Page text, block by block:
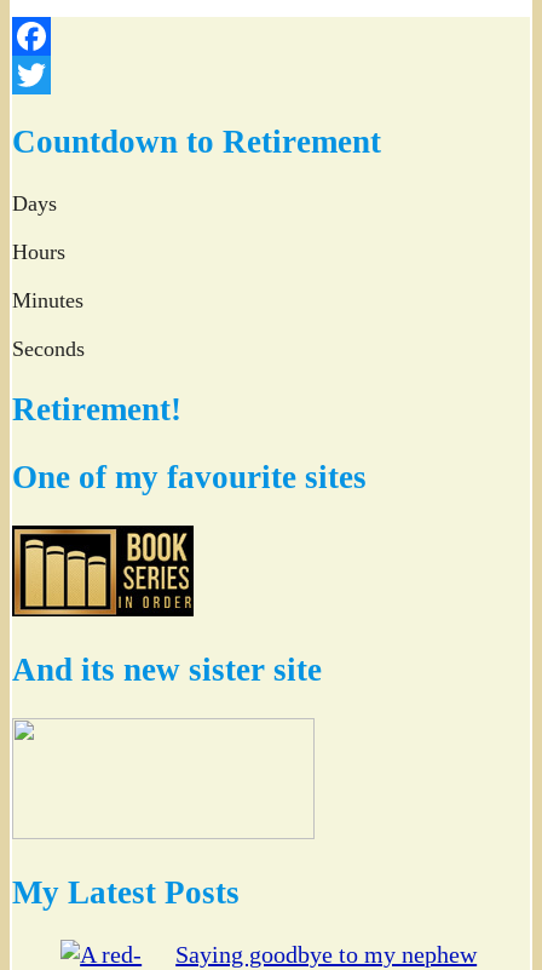
Facebook
Countdown to Retirement
Days
Hours
Minutes
Seconds
Retirement!
One of my favourite sites
And its new sister site
My Latest Posts
Saying goodbye to my nephew